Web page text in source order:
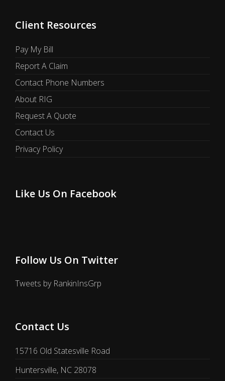
Client Resources
Pay My Bill
Report A Claim
Contact Phone Numbers
About RIG
Request A Quote
Contact Us
Privacy Policy
Like Us On Facebook
Follow Us On Twitter
Tweets by RankinInsGrp
Contact Us
15716 Old Statesville Road
Huntersville, NC 28078